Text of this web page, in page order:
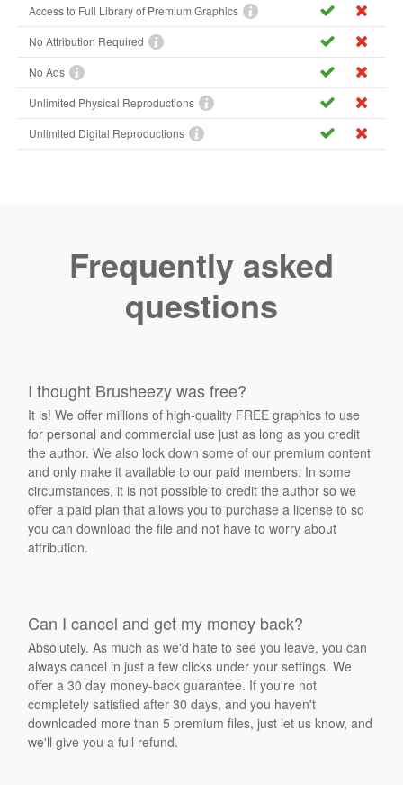
Access to Full Library of Premium Graphics
No Attribution Required
No Ads
Unlimited Physical Reproductions
Unlimited Digital Reproductions
Frequently asked
questions
I thought Brusheezy was free?
It is! We offer millions of high-quality FREE graphics to use
for personal and commercial use just as long as you credit
the author. We also lock down some of our premium content
and only make it available to our paid members. In some
circumstances, it is not possible to credit the author so we
offer a paid plan that allows you to purchase a license to so
you can download the file and not have to worry about
attribution.
Can I cancel and get my money back?
Absolutely. As much as we'd hate to see you leave, you can
always cancel in just a few clicks under your settings. We
offer a 30 day money-back guarantee. If you're not
completely satisfied after 30 days, and you haven't
downloaded more than 5 premium files, just let us know, and
we'll give you a full refund.